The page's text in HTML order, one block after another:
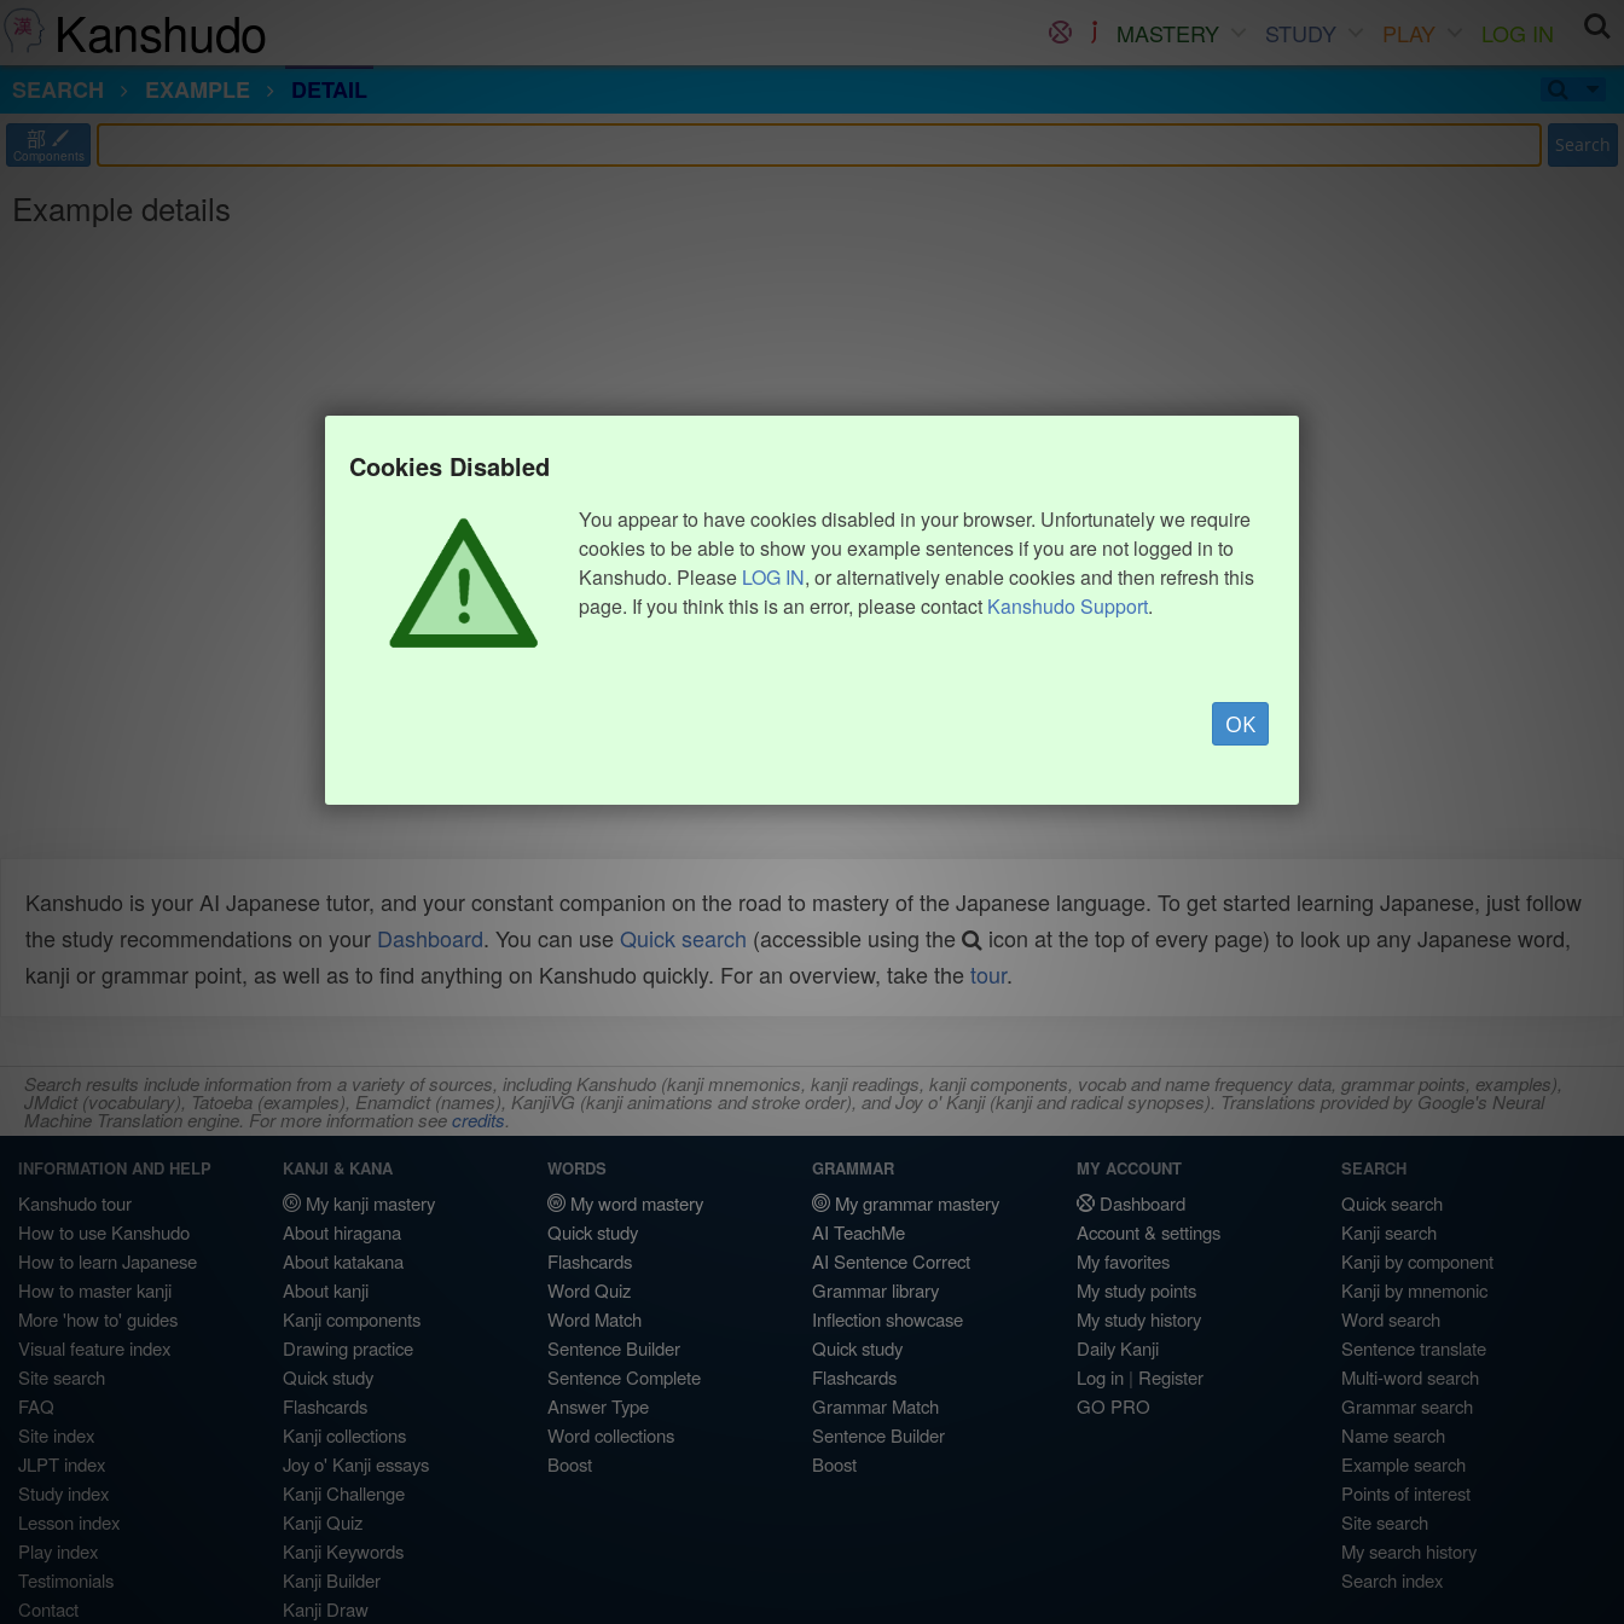
Kanshudo MASTERY STUDY PLAY
LOG IN
SEARCH
EXAMPLE DETAIL
部
Components Search
Example details
Cookies Disabled
You appear to have cookies disabled in your browser. Unfortunately we require
cookies to be able to show you example sentences if you are not logged in to
Kanshudo. Please LOG IN, or alternatively enable cookies and then refresh this
page. If you think this is an error, please contact Kanshudo Support.
OK
Kanshudo is your AI Japanese tutor, and your constant companion on the road to mastery of the Japanese language. To get started learning Japanese, just follow
the study recommendations on your Dashboard. You can use Quick search (accessible using the
icon at the top of every page) to look up any Japanese word,
kanji or grammar point, as well as to find anything on Kanshudo quickly. For an overview, take the tour.
Search results include information from a variety of sources, including Kanshudo (kanji mnemonics, kanji readings, kanji components, vocab and name frequency data, grammar points, examples),
JMdict (vocabulary), Tatoeba (examples), Enamdict (names), KanjiVG (kanji animations and stroke order), and Joy o' Kanji (kanji and radical synopses). Translations provided by Google's Neural
Machine Translation engine. For more information seecredits.
INFORMATION AND HELP
Kanshudo tour
How to use Kanshudo
How to learn Japanese
How to master kanji
More 'how to' guides
Visual feature index
Site search
FAQ
Site index
JLPT index
Study index
Lesson index
Play index
Testimonials
Contact
KANJI & KANA
My kanji mastery
About hiragana
About katakana
About kanji
Kanji components
Drawing practice
Quick study
Flashcards
Kanji collections
Joy o' Kanji essays
Kanji Challenge
Kanji Quiz
Kanji Keywords
Kanji Builder
Kanji Draw
WORDS
My word mastery
Quick study
Flashcards
Word Quiz
Word Match
Sentence Builder
Sentence Complete
Answer Type
Word collections
Boost
GRAMMAR
My grammar mastery
AI TeachMe
AI Sentence Correct
Grammar library
Inflection showcase
Quick study
Flashcards
Grammar Match
Sentence Builder
Boost
MY ACCOUNT
Dashboard
Account & settings
My favorites
My study points
My study history
Daily Kanji
Log in | Register
GO PRO
SEARCH
Quick search
Kanji search
Kanji by component
Kanji by mnemonic
Word search
Sentence translate
Multi-word search
Grammar search
Name search
Example search
Points of interest
Site search
My search history
Search index